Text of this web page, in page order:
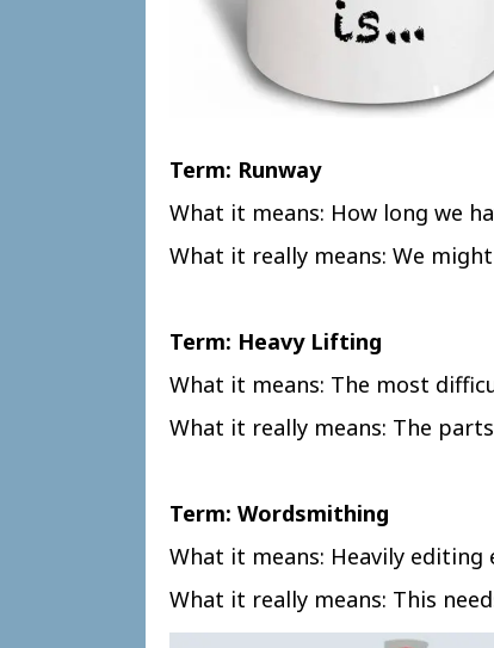
Term: Runway
What it means: How long we
What it really means: We
Term: Heavy Lifting
What it means: The most
What it really means: The
Term: Wordsmithing
What it means: Heavily editing
What it really means: This